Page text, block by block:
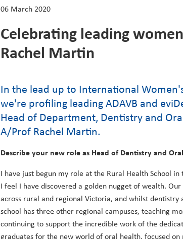
06 March 2020
Celebrating leading
Rachel Martin
In the lead up to International
we're profiling leading ADAVB and
Head of Department, Dentistry and
A/Prof Rachel Martin.
Describe your new role as Head of Dentistry and
I have just begun my role at the Rural Health School
I feel I have discovered a golden nugget of wealth.
across rural and regional Victoria, and whilst
school has three other regional campuses, teaching
continuing to support the incredible work of the
graduates for the new world of oral health, focused